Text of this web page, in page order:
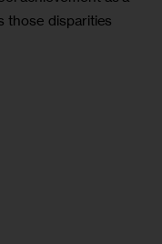
those disparities